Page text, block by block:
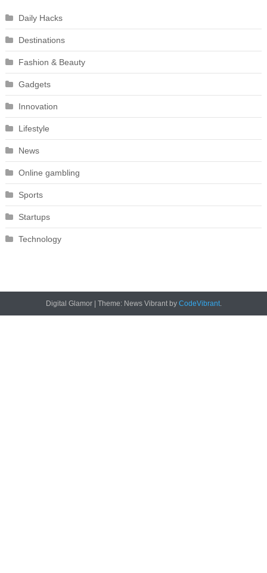
Daily Hacks
Destinations
Fashion & Beauty
Gadgets
Innovation
Lifestyle
News
Online gambling
Sports
Startups
Technology
Digital Glamor Theme: News Vibrant by CodeVibrant.